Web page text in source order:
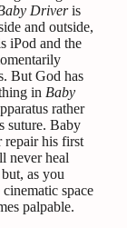
Driveris
and outside,
iPod and the
But God has
in Baby
rather
suture. Baby
repair his first
never heal
as you
space
palpable.